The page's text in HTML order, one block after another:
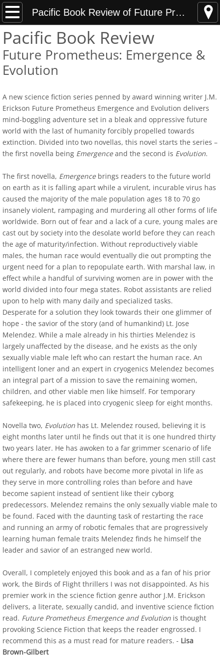
Pacific Book Review of Future Prometheus
Home
News Updates
Hunting Armed Men
Heavy Weight of Darkness
Endless Fall of Night Reviews
About
Best Indie Book Contest Interview
Outskirts Press Author Spot Light - June
The Review Board May 2015 Author
Interview with J. M. Erickson
Royalene Doyle, Friday Conversations
Contact
Time is for Dragonflies and Angels
Kirkus Review
Pacific Book Review
Indie Book Reviewers 1-4
Indie Book Reviewers 5-8
Indie Book Reviewers 9-12
Afterlife Code
US Review of Books
Birds of Flight Series
Albatross - Book One Reviews
Pacific Book Review
Future Prometheus: Emergence &
Evolution
A new science fiction series penned by award winning writer J.M.
Erickson Future Prometheus Emergence and Evolution delivers
mind-boggling adventure set in a bleak and oppressive future
world with the last of humanity forcibly propelled towards
extinction. Divided into two novellas, this novel starts the series –
the first novella being Emergenceand the second is Evolution.
The first novella, Emergencebrings readers to the future world
on earth as it is falling apart while a virulent, incurable virus has
caused the majority of the male population ages 18 to 70 go
insanely violent, rampaging and murdering all other forms of life
worldwide. Born out of fear and a lack of a cure, young males are
cast out by society into the desolate world before they can reach
the age of maturity/infection. Without reproductively viable
males, the human race would eventually die out prompting the
urgent need for a plan to repopulate earth. With marshal law, in
effect while a handful of surviving women are in power with the
world divided into four mega states. Robot assistants are relied
upon to help with many daily and specialized tasks.
Desperate for a solution they look towards their one glimmer of
hope - the savior of the story (and of humankind) Lt. Jose
Melendez. While a male already in his thirties Melendez is
largely unaffected by the disease, and he exists as the only
sexually viable male left who can restart the human race. An
intelligent loner and an expert in cryogenics Melendez becomes
an integral part of a mission to save the remaining women,
children, and other viable men like himself. For temporary
safekeeping, he is placed into cryogenic sleep for eight months.
Novella two, Evolution has Lt. Melendez roused, believing it is
eight months later until he finds out that it is one hundred thirty
two years later. He has awoken to a far grimmer scenario of life
where there are fewer humans than before, young men still cast
out regularly, and robots have become more pivotal in life as
they serve in more controlling roles than before and have
become sapient instead of sentient like their cyborg
predecessors. Melendez remains the only sexually viable male to
be found. Faced with the daunting task of restarting the race
and running an army of robotic females that are progressively
learning human female traits Melendez finds he himself the
leader and savior of an estranged new world.
Overall, I completely enjoyed this book and as a fan of his prior
work, the Birds of Flight thrillers I was not disappointed. As his
premier work in the science fiction genre author J.M. Erickson
delivers, a literate, sexually candid, and inventive science fiction
read. Future Prometheus Emergence and Evolution is thought
provoking Science Fiction that keeps the reader engrossed. I
recommend this as a must read for mature readers. - Lisa
Brown-Gilbert